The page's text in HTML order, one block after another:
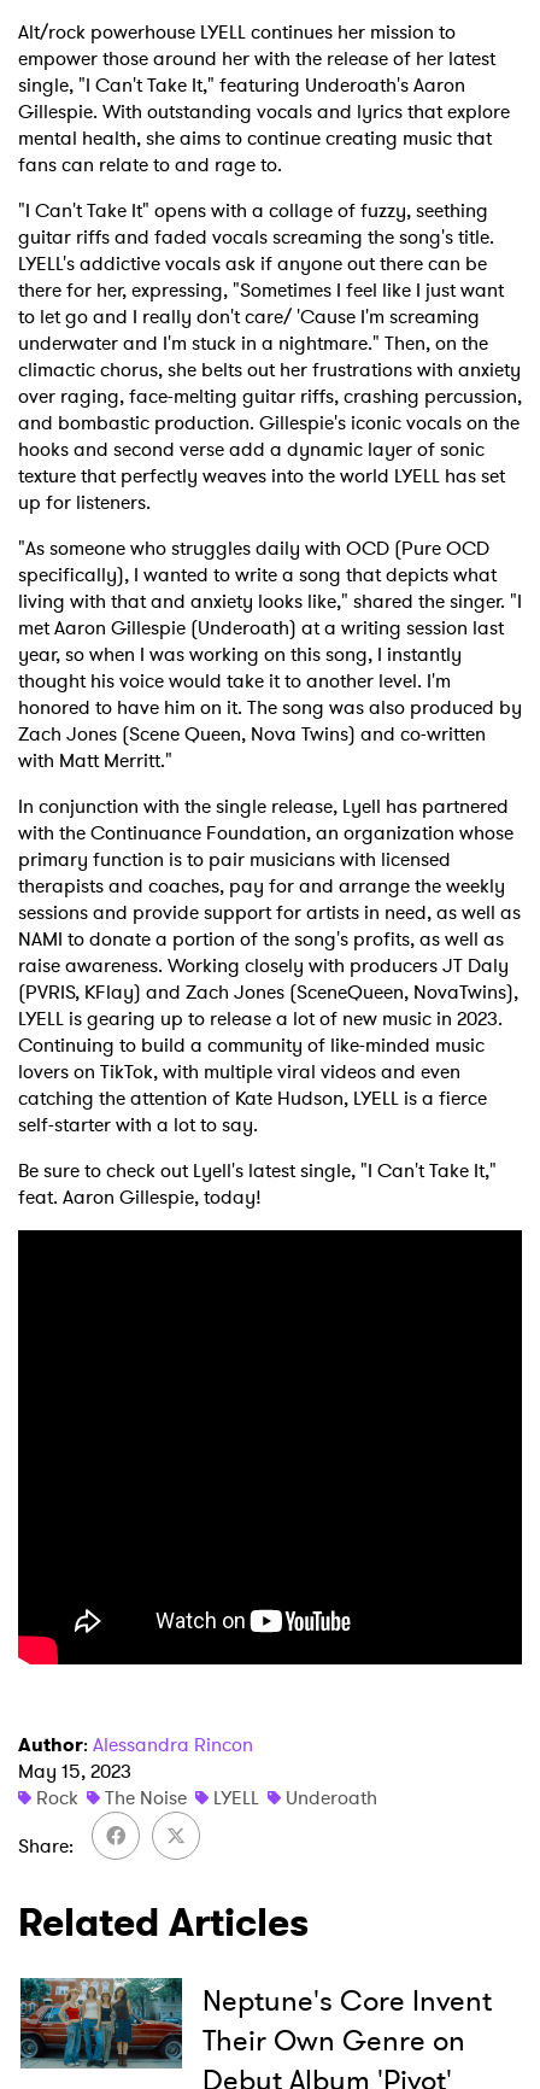
Alt/rock powerhouse LYELL continues her mission to
empower those around her with the release of her latest
single, "I Can't Take It," featuring Underoath's Aaron
Gillespie. With outstanding vocals and lyrics that explore
mental health, she aims to continue creating music that
fans can relate to and rage to.
"I Can't Take It" opens with a collage of fuzzy, seething
guitar riffs and faded vocals screaming the song's title.
LYELL's addictive vocals ask if anyone out there can be
there for her, expressing, "Sometimes I feel like I just want
to let go and I really don't care/ 'Cause I'm screaming
underwater and I'm stuck in a nightmare." Then, on the
climactic chorus, she belts out her frustrations with anxiety
over raging, face-melting guitar riffs, crashing percussion,
and bombastic production. Gillespie's iconic vocals on the
hooks and second verse add a dynamic layer of sonic
texture that perfectly weaves into the world LYELL has set
up for listeners.
"As someone who struggles daily with OCD (Pure OCD
specifically), I wanted to write a song that depicts what
living with that and anxiety looks like," shared the singer. "I
met Aaron Gillespie (Underoath) at a writing session last
year, so when I was working on this song, I instantly
thought his voice would take it to another level. I'm
honored to have him on it. The song was also produced by
Zach Jones (Scene Queen, Nova Twins) and co-written
with Matt Merritt."
In conjunction with the single release, Lyell has partnered
with the Continuance Foundation, an organization whose
primary function is to pair musicians with licensed
therapists and coaches, pay for and arrange the weekly
sessions and provide support for artists in need, as well as
NAMI to donate a portion of the song's profits, as well as
raise awareness. Working closely with producers JT Daly
(PVRIS, KFlay) and Zach Jones (SceneQueen, NovaTwins),
LYELL is gearing up to release a lot of new music in 2023.
Continuing to build a community of like-minded music
lovers on TikTok, with multiple viral videos and even
catching the attention of Kate Hudson, LYELL is a fierce
self-starter with a lot to say.
Be sure to check out Lyell's latest single, "I Can't Take It,"
feat. Aaron Gillespie, today!
Author: Alessandra Rincon
May 15, 2023
Rock
The Noise LYELL
Underoath
Share
Related Articles
Neptune's Core Invent
Their Own Genre on
Newsletter
SUBMIT >